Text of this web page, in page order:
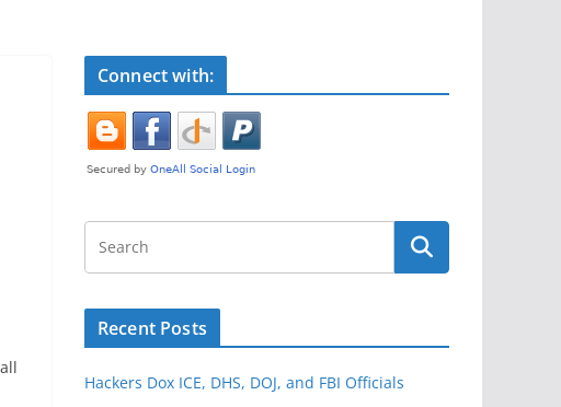
Connect with:
Recent Posts
Hackers Dox ICE, DHS, DOJ, and FBI Officials